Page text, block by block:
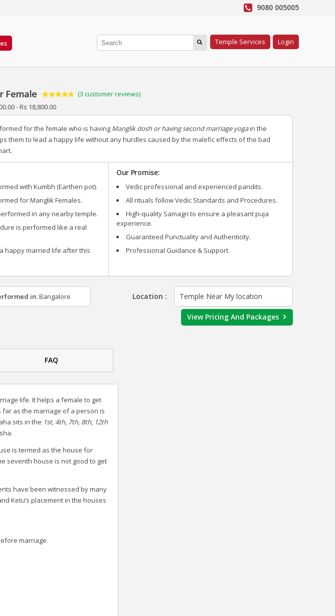
9080 005005
Temple Services Login
Female
out of 5
based on
ratings
(3 customer reviews)
-Rs 18,800.00
for the female who is having Manglik dosh or having second marriage yogain the
them to lead a happy life without any hurdles caused by the malefic effects of the bad
with Kumbh (Earthen pot).
for Manglik Females.
in any nearby temple.
is performed like a real
happy married life after this
Our Promise:
Vedic professional and experienced pandits.
All rituals follow Vedic Standards and Procedures.
High-quality Samagri to ensure a pleasant puja
experience.
Guaranteed Punctuality and Authenticity.
Professional Guidance & Support.
in:Bangalore Location : Temple Near My location
View Pricing And Packages
FAQ
life. It helps a female to get
as the marriage of a person is
sits in the 1st, 4th, 7th, 8th, 12th
is termed as the house for
seventh house is not good to get
have been witnessed by many
Ketu’s placement in the houses
marriage.